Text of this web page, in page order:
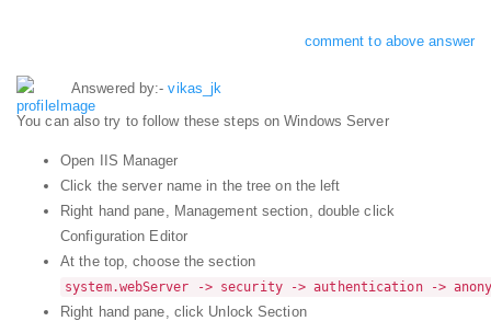
comment to above answer
Answered by:-vikas_jk
You can also try to follow these steps on Windows Server
Open IIS Manager
Click the server name in the tree on the left
Right hand pane, Management section, double click
Configuration Editor
At the top, choose the section
system.webServer -> security -> authentication ->
Right hand pane, click Unlock Section